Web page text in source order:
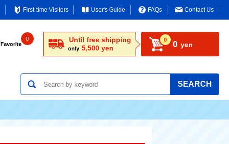
First-time Visitors User's Guide FAQs Contact Us
Favorite
0 Until free shipping
only 5,500 yen
0 0 yen
SEARCH